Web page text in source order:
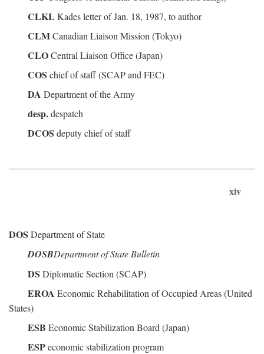
CLKL Kades letter of Jan. 18, 1987, to author
CLMCanadian Liaison Mission (Tokyo)
CLOCentral Liaison Office (Japan)
COS chief of staff (SCAP and FEC)
DA Department of the Army
desp.despatch
DCOS deputy chief of staff
xiv
DOS Department of State
DOSBDepartment of State Bulletin
DS Diplomatic Section (SCAP)
EROA Economic Rehabilitation of Occupied Areas (United
States)
ESB Economic Stabilization Board (Japan)
ESPeconomic stabilization program